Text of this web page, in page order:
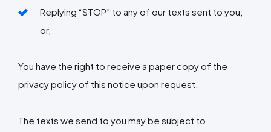
Replying “STOP” to any of our texts sent to you;
or,
You have the right to receive a paper copy of the
privacy policy of this notice upon request.
The texts we send to you may be subject to